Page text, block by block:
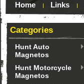
Home Links
Categories
Hunt Auto
Magnetos
Hunt Motorcycle
Magnetos